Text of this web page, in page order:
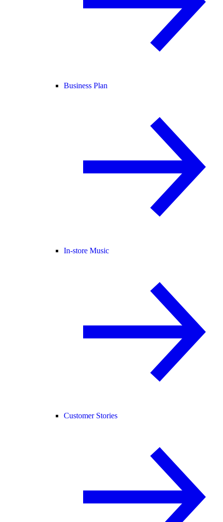
Business Plan
In-store Music
Customer Stories